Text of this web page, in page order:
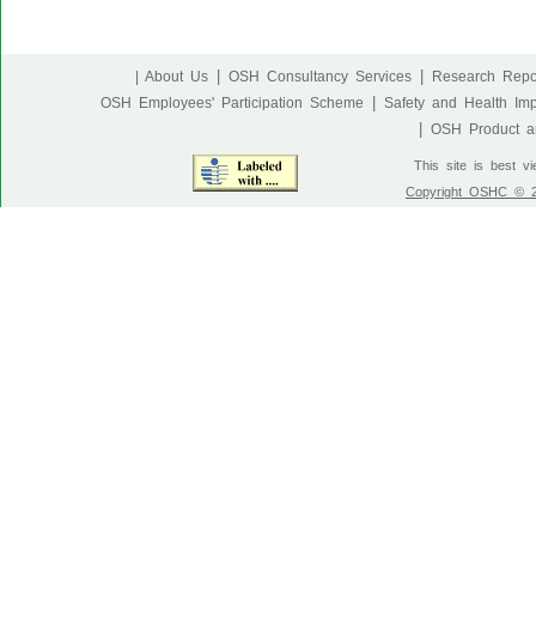
| About Us OSH Consultancy Services
Research
OSH Employees' Participation Scheme
Safety and Health
OSH Product
This site is best
Copyright OSHC ©